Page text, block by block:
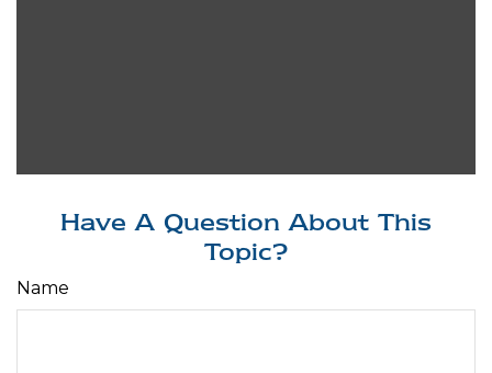
Have A Question About This
Topic?
Name